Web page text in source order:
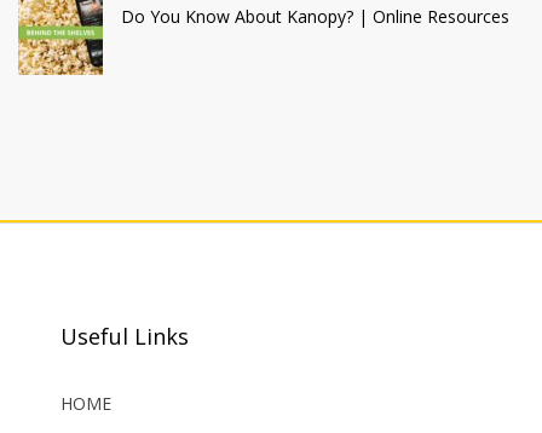
Do You Know About Kanopy? | Online Resources
Useful Links
HOME